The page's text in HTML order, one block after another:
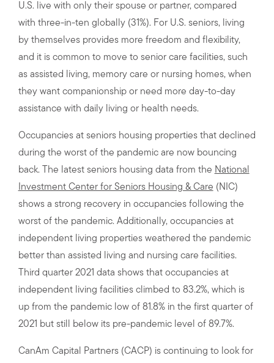
U.S. live with only their spouse or partner, compared
with three-in-ten globally (31%). For U.S. seniors, living
by themselves provides more freedom and flexibility,
and it is common to move to senior care facilities, such
as assisted living, memory care or nursing homes, when
they want companionship or need more day-to-day
assistance with daily living or health needs.
Occupancies at seniors housing properties that declined
during the worst of the pandemic are now bouncing
back. The latest seniors housing data from the National
Investment Center for Seniors Housing & Care (NIC)
shows a strong recovery in occupancies following the
worst of the pandemic. Additionally, occupancies at
independent living properties weathered the pandemic
better than assisted living and nursing care facilities.
Third quarter 2021 data shows that occupancies at
independent living facilities climbed to 83.2%, which is
up from the pandemic low of 81.8% in the first quarter of
2021 but still below its pre-pandemic level of 89.7%.
CanAm Capital Partners (CACP) is continuing to look for